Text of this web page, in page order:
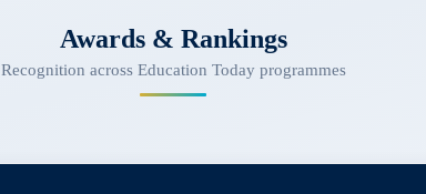
Awards & Rankings
Recognition across Education Today programmes